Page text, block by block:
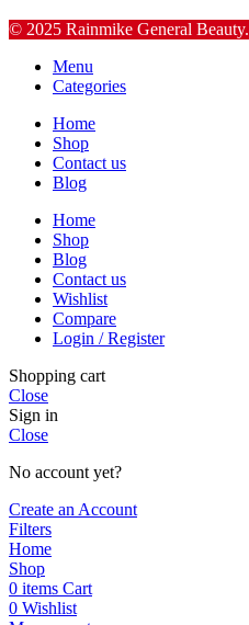
© 2025 Rainmike General Beauty.
Menu
Categories
Home
Shop
Contact us
Blog
Home
Shop
Blog
Contact us
Wishlist
Compare
Login / Register
Shopping cart
Close
Sign in
Close
No account yet?
Create an Account
Filters
Home
Shop
0 items Cart
0 Wishlist